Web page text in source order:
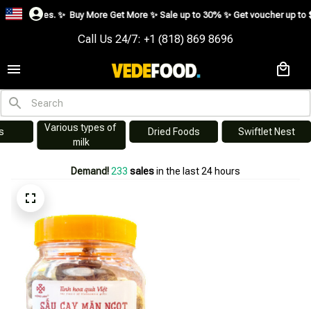
✨ Buy More Get More ✨ Sale up to 30% ✨ Get voucher up to $195 ✨
Call Us 24/7: +1 (818) 869 8696
Various types of
milk
Dried Foods Swiftlet Nest
Demand! 234 salesin the last 24 hours